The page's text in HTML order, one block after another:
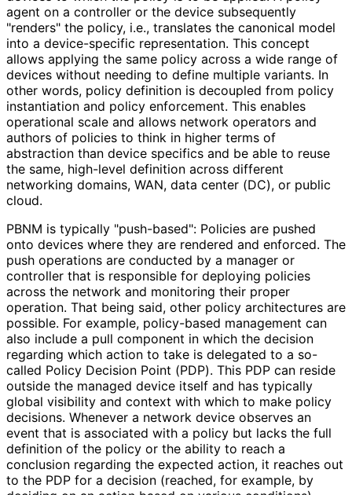
agent on a controller or the device subsequently
"renders" the policy, i.e., translates the canonical model
into a device-specific representation. This concept
allows applying the same policy across a wide range of
devices without needing to define multiple variants. In
other words, policy definition is decoupled from policy
instantiation and policy enforcement. This enables
operational scale and allows network operators and
authors of policies to think in higher terms of
abstraction than device specifics and be able to reuse
the same, high-level definition across different
networking domains, WAN, data center (DC), or public
cloud.
PBNM is typically "push-based": Policies are pushed
onto devices where they are rendered and enforced. The
push operations are conducted by a manager or
controller that is responsible for deploying policies
across the network and monitoring their proper
operation. That being said, other policy architectures are
possible. For example, policy-based management can
also include a pull component in which the decision
regarding which action to take is delegated to a so-
called Policy Decision Point (PDP). This PDP can reside
outside the managed device itself and has typically
global visibility and context with which to make policy
decisions. Whenever a network device observes an
event that is associated with a policy but lacks the full
definition of the policy or the ability to reach a
conclusion regarding the expected action, it reaches out
to the PDP for a decision (reached, for example, by